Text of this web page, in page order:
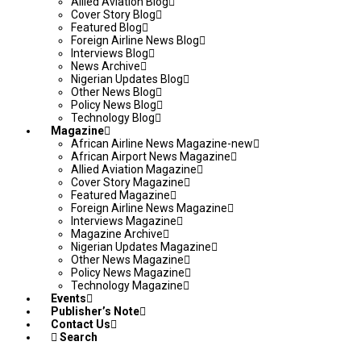
Cover Story Blog
Featured Blog
Foreign Airline News Blog
Interviews Blog
News Archive
Nigerian Updates Blog
Other News Blog
Policy News Blog
Technology Blog
Magazine
African Airline News Magazine-new
African Airport News Magazine
Allied Aviation Magazine
Cover Story Magazine
Featured Magazine
Foreign Airline News Magazine
Interviews Magazine
Magazine Archive
Nigerian Updates Magazine
Other News Magazine
Policy News Magazine
Technology Magazine
Events
Publisher’s Note
Contact Us
Search